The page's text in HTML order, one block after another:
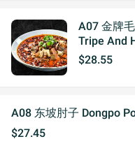
A07 金牌
Tripe And
$28.55
A08 东坡肘子 Dongpo
$27.45